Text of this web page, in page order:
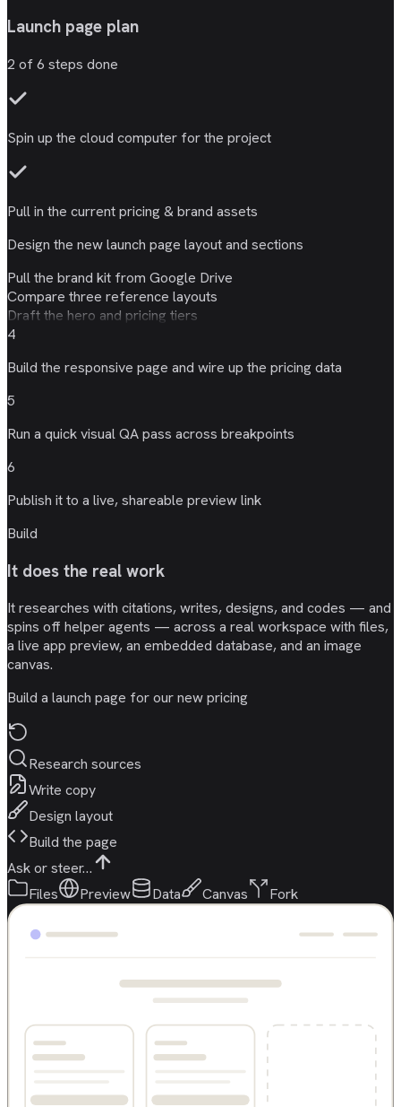
Launch page plan
2 of6 steps done
Spin up the cloud computer for the project
Pull in the currentpricing & brand assets
Design the newlaunch page layout and sections
Pull the brand kit from Google Drive
Compare three reference layouts
Draft the hero and pricing tiers
4
Build the responsive page and wire up the pricing data
5
Run a quickvisual QApass across breakpoints
6
Publish it to a live, shareable preview link
Build
It does the real work
It researches with citations, writes, designs, and codes — and
spins off helper agents — across a real workspace with files,
a live app preview, an embedded database, and an image
canvas.
Build a launch page for our new pricing
Research sources
Write copy
Design layout
Build the page
Ask or steer…
Files
Preview Data Canvas Fork